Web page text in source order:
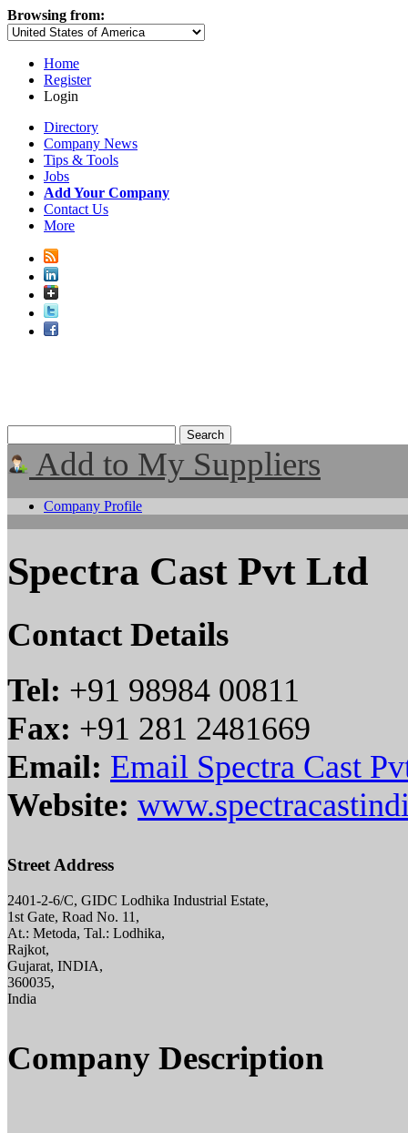
Browsing from:
Home
Register
Login
Directory
Company News
Tips & Tools
Jobs
Add Your Company
Contact Us
More
Add to My Suppliers
Company Profile
Spectra Cast Pvt Ltd
Contact Details
Tel: +91 98984 00811
Fax: +91 281 2481669
Email: Email Spectra Cast
Website:
Street Address
2401-2-6/C, GIDC Lodhika Industrial Estate,
1st Gate, Road No. 11,
At.: Metoda, Tal.: Lodhika,
Rajkot,
Gujarat, INDIA,
360035,
India
Company Description